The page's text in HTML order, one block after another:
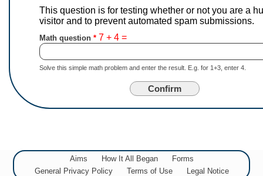
This question is for testing whether or not you are a
visitor and to prevent automated spam submissions.
Math question 7 + 4 =
Solve this simple math problem and enter the result. E.g. for 1+3, enter 4.
Aims How It All Began
Forms
General Privacy Policy
Terms of Use Legal Notice